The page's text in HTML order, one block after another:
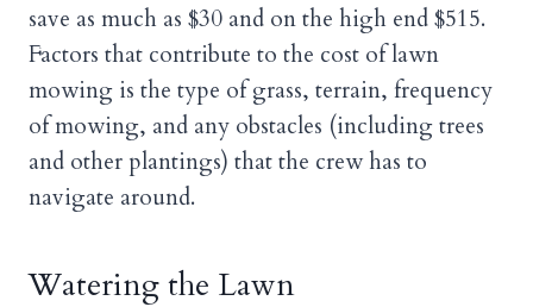
save as much as $30 and on the high end $515.
Factors that contribute to the cost of lawn
mowing is the type of grass, terrain, frequency
of mowing, and any obstacles (including trees
and other plantings) that the crew has to
navigate around.
Watering the Lawn